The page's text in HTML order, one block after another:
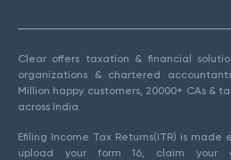
Clear offers taxation & financial
organizations & chartered
Million happy customers, 20000+ CAs &
across India.
Efiling Income Tax Returns(ITR) is
upload your form 16, claim your